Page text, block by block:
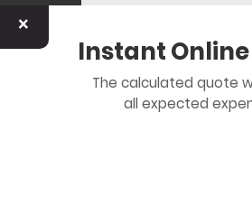
×
Instant
The calculated quote
all expected